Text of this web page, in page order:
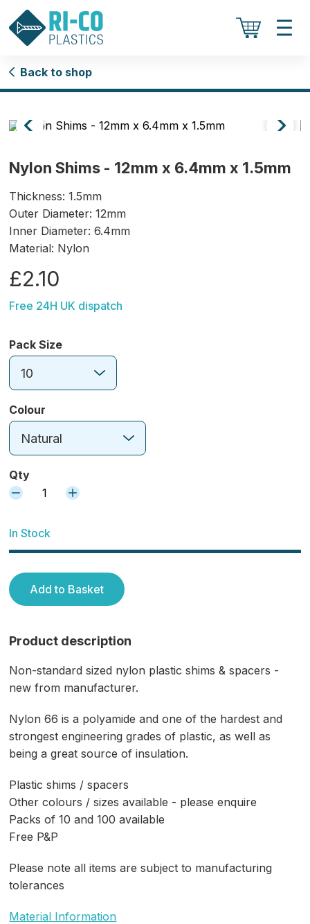
Back to shop
Nylon Shims - 12mm x 6.4mm x 1.5mm
Thickness: 1.5mm
Outer Diameter: 12mm
Inner Diameter: 6.4mm
Material: Nylon
£2.10
Free 24H UK dispatch
Pack Size
10
Colour
Natural
Qty
1
In Stock
Add to Basket
Product description
Non-standard sized nylon plastic shims & spacers -
new from manufacturer.
Nylon 66 is a polyamide and one of the hardest and
strongest engineering grades of plastic, as well as
being a great source of insulation.
Plastic shims / spacers
Other colours / sizes available - please enquire
Packs of 10 and 100 available
Free P&P
Please note all items are subject to manufacturing
tolerances
Material Information